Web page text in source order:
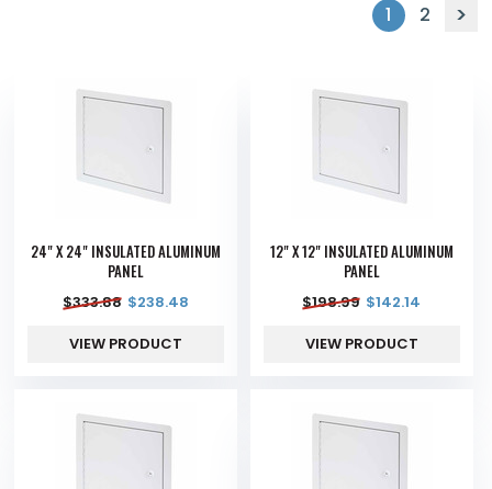
1 2
24" X 24" INSULATED ALUMINUM
PANEL
$333.88 $238.48
VIEW PRODUCT
12" X 12" INSULATED ALUMINUM
PANEL
$198.99 $142.14
VIEW PRODUCT